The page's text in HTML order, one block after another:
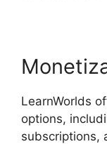
LearnWorlds
options,
subscriptions,